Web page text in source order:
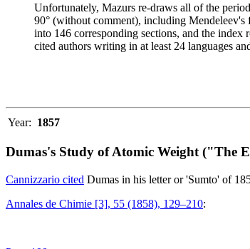
Unfortunately, Mazurs re-draws all of the
90° (without comment), including Mendeleev's
into 146 corresponding sections, and the index
cited authors writing in at least 24 languages
Year: 1857
Dumas's Study of Atomic Weight ("The
Cannizzario cited Dumas in his letter or 'Sumto' of
Annales de Chimie [3], 55 (1858), 129–210: